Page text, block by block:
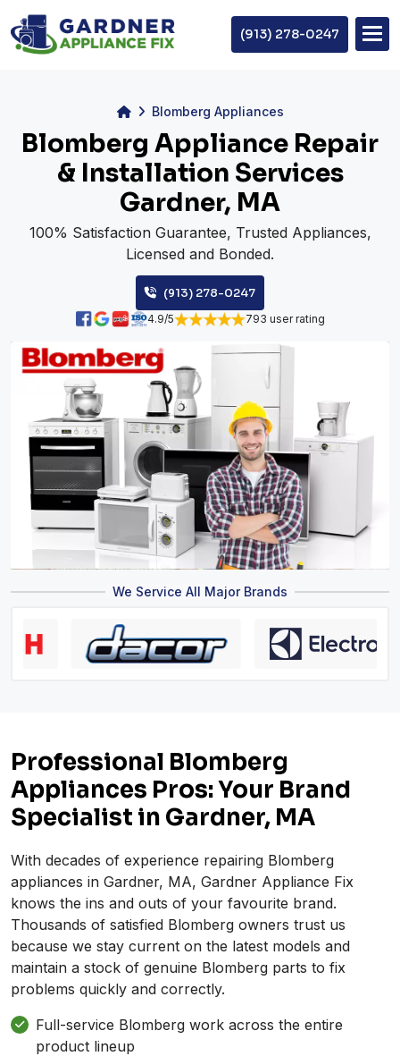
(913) 278-0247
Blomberg Appliances
Blomberg Appliance Repair
& Installation Services
Gardner, MA
100% Satisfaction Guarantee, Trusted Appliances,
Licensed and Bonded.
(913) 278-0247
4.9/5 793 user rating
We Service All Major Brands
Professional Blomberg
Appliances Pros: Your Brand
Specialist in Gardner, MA
With decades of experience repairing Blomberg
appliances in Gardner, MA, Gardner Appliance Fix
knows the ins and outs of your favourite brand.
Thousands of satisfied Blomberg owners trust us
because we stay current on the latest models and
maintain a stock of genuine Blomberg parts to fix
problems quickly and correctly.
Full-service Blomberg work across the entire
product lineup